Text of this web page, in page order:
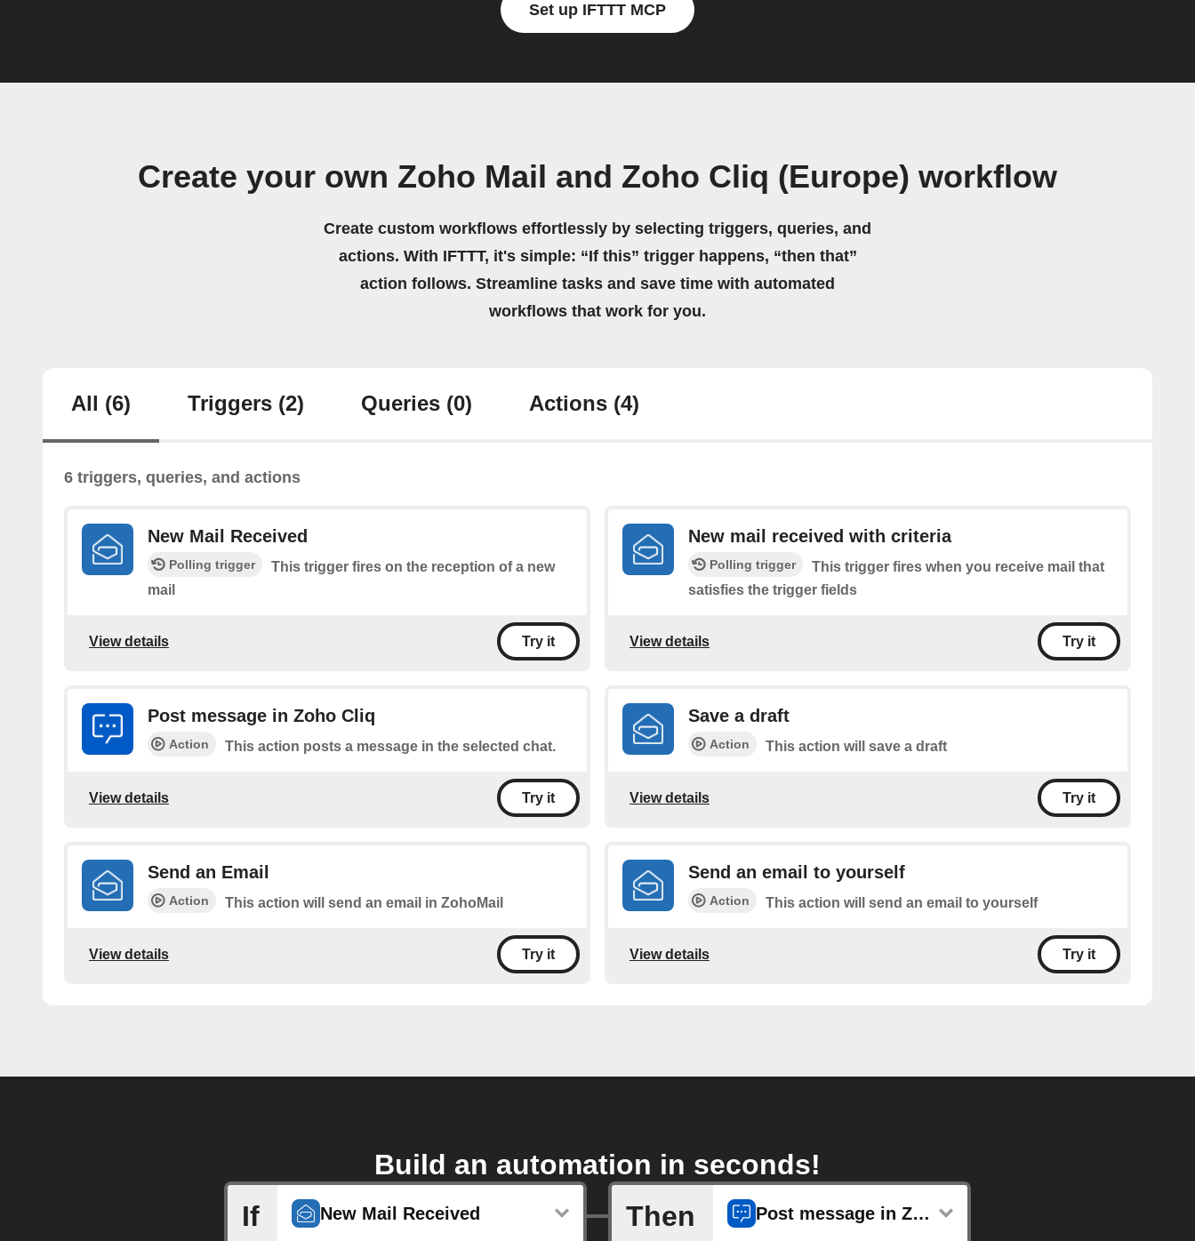
Set up IFTTT MCP
Create your own Zoho Mail and Zoho Cliq (Europe) workflow
Create custom workflows effortlessly by selecting triggers, queries, and
actions. With IFTTT, it's simple: “If this” trigger happens, “then that”
action follows. Streamline tasks and save time with automated
workflows that work for you.
All (6) Triggers (2) Queries (0) Actions (4)
6 triggers, queries, and actions
New Mail Received
Polling trigger
This trigger fires on the reception of a new
mail
View details Try it
New mail received with criteria
Polling trigger
This trigger fires when you receive mail that
satisfies the trigger fields
View details Try it
Post message in Zoho Cliq
Action This action posts a message in the selected chat.
View details Try it
Save a draft
Action This action will save a draft
View details Try it
Send an Email
Action This action will send an email in ZohoMail
View details Try it
Send an email to yourself
Action This action will send an email to yourself
View details Try it
Build an automation in seconds!
If
New Mail Received Then Post message in Zoho Cliq